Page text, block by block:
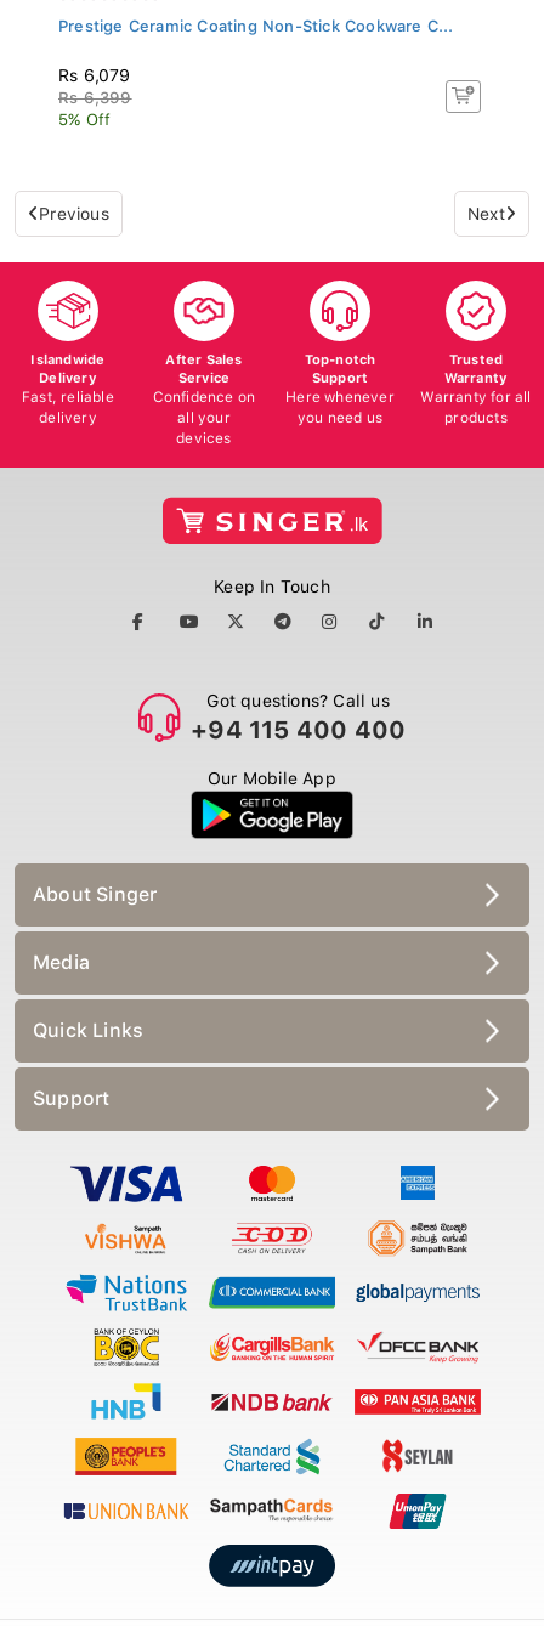
Prestige Ceramic Coating Non-Stick Cookware C...
Rs 6,079
Rs 6,399
5% Off
Previous Next
Islandwide
Delivery
Fast, reliable
delivery
After Sales
Service
Confidence on
all your
devices
Top-notch
Support
Here whenever
you need us
Trusted
Warranty
Warranty for all
products
Keep In Touch
Got questions? Call us
+94 115 400 400
Our Mobile App
About Singer
Media
Quick Links
Support